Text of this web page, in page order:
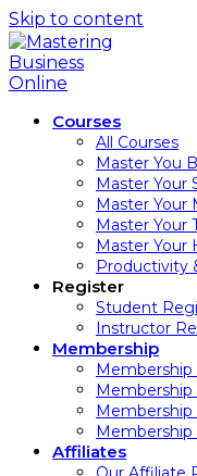
Skip to content
Courses
All Courses
Master You
Master Your
Master Your
Master Your
Master Your
Productivity
Register
Student
Instructor
Membership
Membership
Membership
Membership
Affiliates